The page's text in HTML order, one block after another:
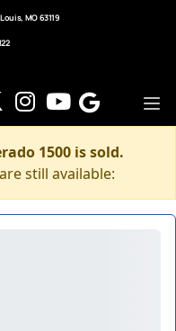
MO 63119
1500 is sold.
still available: